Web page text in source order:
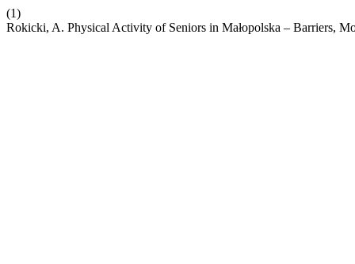
(1)
Rokicki, A. Physical Activity of Seniors in Małopolska – Barriers,